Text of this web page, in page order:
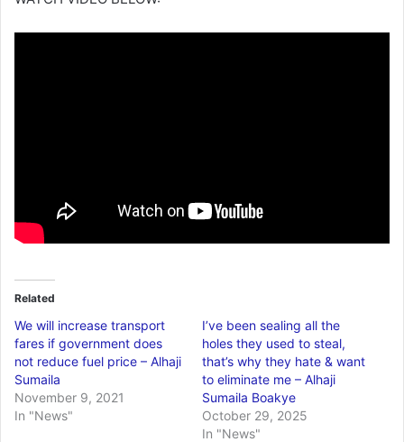
Related
We will increase transport
fares if government does
not reduce fuel price – Alhaji
Sumaila
November 9, 2021
In "News"
I’ve been sealing all the
holes they used to steal,
that’s why they hate & want
to eliminate me – Alhaji
Sumaila Boakye
October 29, 2025
In "News"